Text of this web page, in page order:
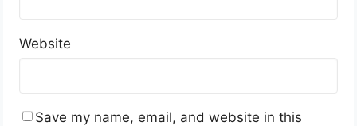
Website
Save my name, email, and website in this